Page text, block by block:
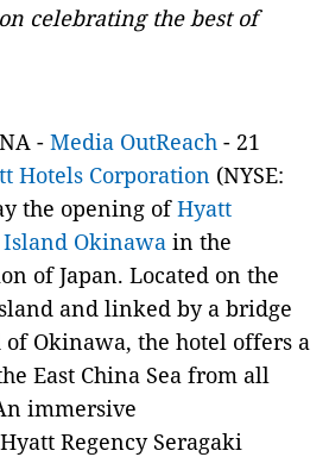
celebrating the best of
- Media OutReach - 21
Hotels Corporation (NYSE:
the opening ofHyatt
Island Okinawa in the
of Japan. Located on the
and linked by a bridge
Okinawa, the hotel offers a
East China Sea from all
immersive
Regency Seragaki